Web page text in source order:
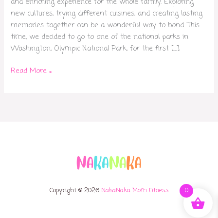
new cultures, trying different cuisines, and creating lasting
memories together can be a wonderful way to bond. This
time, we decided to go to one of the national parks in
Washington, Olympic National Park, for the first […]
Read More »
Copyright © 2026 NakaNaka Mom Fitness 0